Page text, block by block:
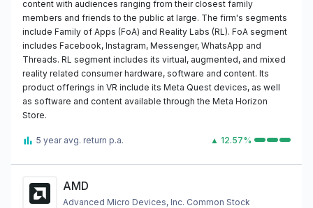
content with audiences ranging from their closest family
members and friends to the public at large. The firm's segments
include Family of Apps (FoA) and Reality Labs (RL). FoA segment
includes Facebook, Instagram, Messenger, WhatsApp and
Threads. RL segment includes its virtual, augmented, and mixed
reality related consumer hardware, software and content. Its
product offerings in VR include its Meta Quest devices, as well
as software and content available through the Meta Horizon
Store.
5 year avg. return p.a. ▲ 12.57%
AMD
Advanced Micro Devices, Inc. Common Stock